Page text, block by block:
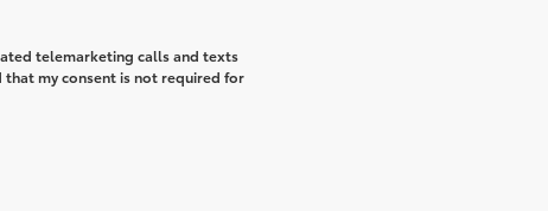
telemarketing calls and texts
my consent is not required for